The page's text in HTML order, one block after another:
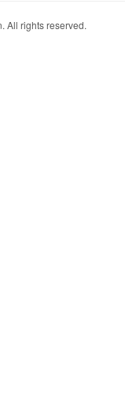
All rights reserved.